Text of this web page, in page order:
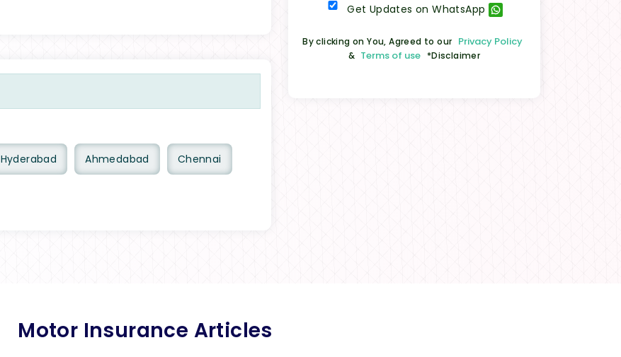
Hyderabad Ahmedabad Chennai
Get Updates on WhatsApp
By clicking on You, Agreed to our Privacy Policy
& Terms of use *Disclaimer
Motor Insurance Articles